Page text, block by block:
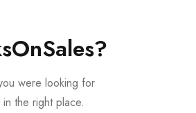
were looking for
the right place.